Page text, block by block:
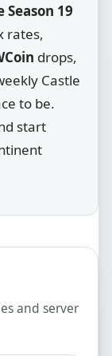
Season 19
rates,
drops,
Castle
to be.
start
and server